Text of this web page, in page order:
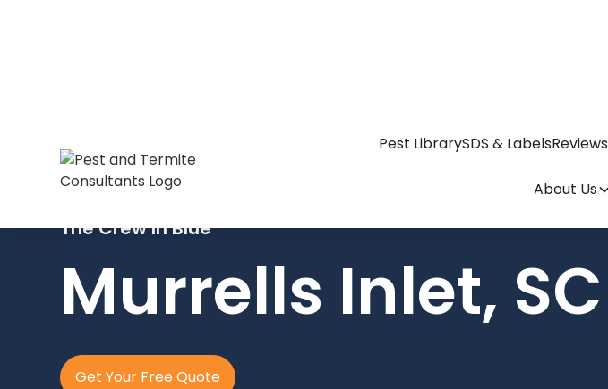
Pest LibrarySDS & LabelsReviews
About Us
The Crew In Blue
Murrells Inlet, SC
Get Your Free Quote